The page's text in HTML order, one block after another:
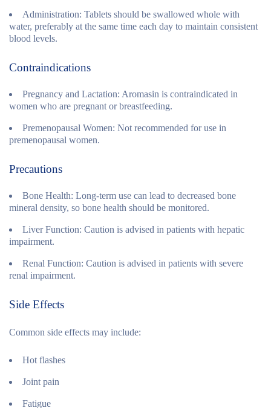
Administration: Tablets should be swallowed whole with
water, preferably at the same time each day to maintain consistent
blood levels.
Contraindications
Pregnancy and Lactation: Aromasin is contraindicated in
women who are pregnant or breastfeeding.
Premenopausal Women: Not recommended for use in
premenopausal women.
Precautions
Bone Health: Long-term use can lead to decreased bone
mineral density, so bone health should be monitored.
Liver Function: Caution is advised in patients with hepatic
impairment.
Renal Function: Caution is advised in patients with severe
renal impairment.
Side Effects
Common side effects may include:
Hot flashes
Joint pain
Fatigue